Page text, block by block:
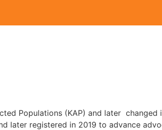
Populations (KAP) and later
later registered in 2019 to advance